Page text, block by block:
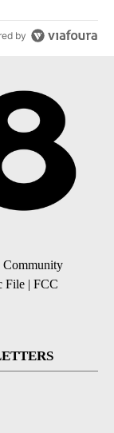
by
Community
File | FCC